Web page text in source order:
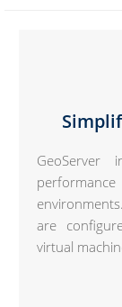
GeoServer
are
virtual